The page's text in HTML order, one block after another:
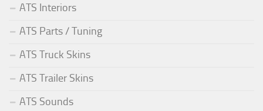
ATS Interiors
ATS Parts / Tuning
ATS Truck Skins
ATS Trailer Skins
ATS Sounds